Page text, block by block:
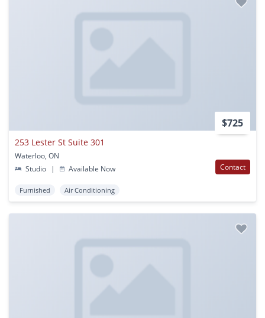
$725
253 Lester St Suite 301
Waterloo, ON
Studio
| Available Now Contact
Furnished Air Conditioning